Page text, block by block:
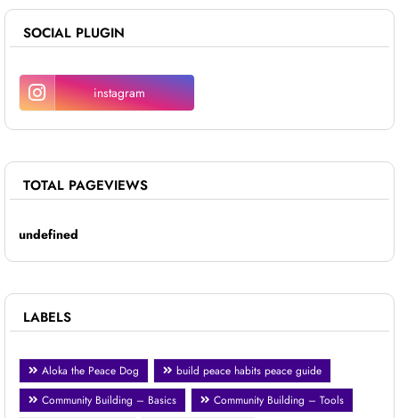
SOCIAL PLUGIN
instagram
TOTAL PAGEVIEWS
undefined
LABELS
Aloka the Peace Dog
build peace habits peace guide
Community Building – Basics
Community Building – Tools